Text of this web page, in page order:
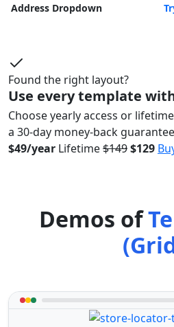
Address Dropdown
Found the right layout?
Use every template
Choose yearly access or
a 30-day money-back
$49/year Lifetime$149$129
Demos of